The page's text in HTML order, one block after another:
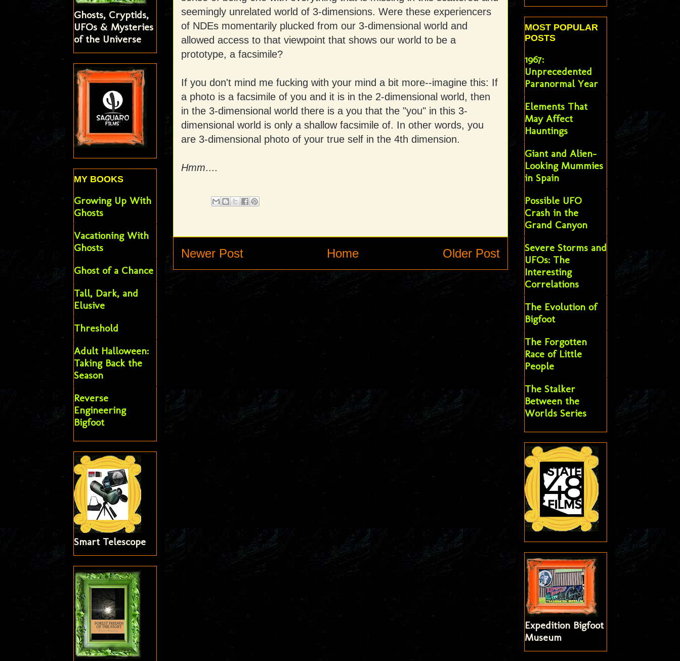
seemingly unrelated world of 3-dimensions. Were these experiencers
of NDEs momentarily plucked from our 3-dimensional world and
allowed access to that viewpoint that shows our world to be a
prototype, a facsimile?
If you don't mind me fucking with your mind a bit more--imagine this: If
a photo is a facsimile of you and it is in the 2-dimensional world, then
in the 3-dimensional world there is a you that the "you" in this 3-
dimensional world is only a shallow facsimile of. In other words, you
are 3-dimensional photo of your true self in the 4th dimension.
Hmm....
Newer Post Older Post
Home
Ghosts, Cryptids,
UFOs & Mysteries
of the Universe
MY BOOKS
Growing Up With
Ghosts
Vacationing With
Ghosts
Ghost of a Chance
Tall, Dark, and
Elusive
Threshold
Adult Halloween:
Taking Back the
Season
Reverse
Engineering
Bigfoot
Smart Telescope
MOST POPULAR
POSTS
1967:
Unprecedented
Paranormal Year
Elements That
May Affect
Hauntings
Giant and Alien-
Looking Mummies
in Spain
Possible UFO
Crash in the
Grand Canyon
Severe Storms and
UFOs: The
Interesting
Correlations
The Evolution of
Bigfoot
The Forgotten
Race of Little
People
The Stalker
Between the
Worlds Series
Expedition Bigfoot
Museum